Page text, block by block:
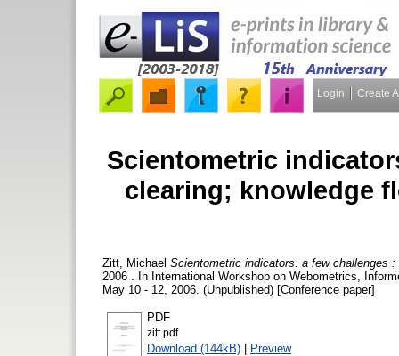
Login Create
Scientometric
clearing; knowledge
Zitt, Michael Scientometric indicators: a few challenges
2006 . In International Workshop on Webometrics,
May 10 - 12, 2006. (Unpublished) [Conference paper]
PDF
zitt.pdf
Download (144kB) | Preview